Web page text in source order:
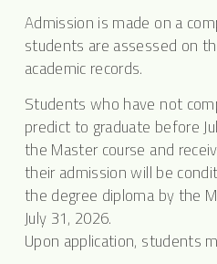
Admission is made on a
students are assessed on
academic records.
Students who have not
predict to graduate before
the Master course and
their admission will be
the degree diploma by the
July 31, 2026.
Upon application, students